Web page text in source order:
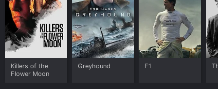
Killers of the
Flower Moon
Greyhound F1